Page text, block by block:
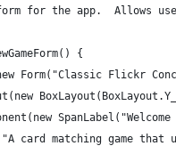
for the app.  Allows
{
Form("Classic Flickr
card matching game that